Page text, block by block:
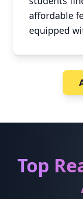
affordable
equipped
Top